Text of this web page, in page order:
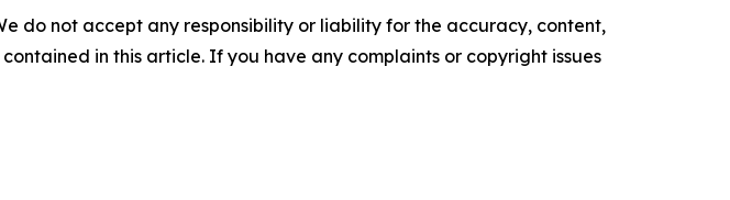
do not accept any responsibility or liability for the accuracy, content,
in this article. If you have any complaints or copyright issues